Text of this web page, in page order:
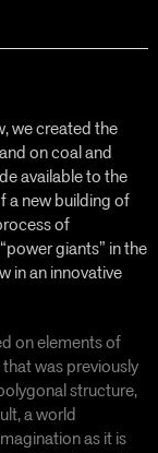
we created the
on coal and
available to the
a new building of
of
giants” in the
in an innovative
on elements of
was previously
structure,
a world
as it is